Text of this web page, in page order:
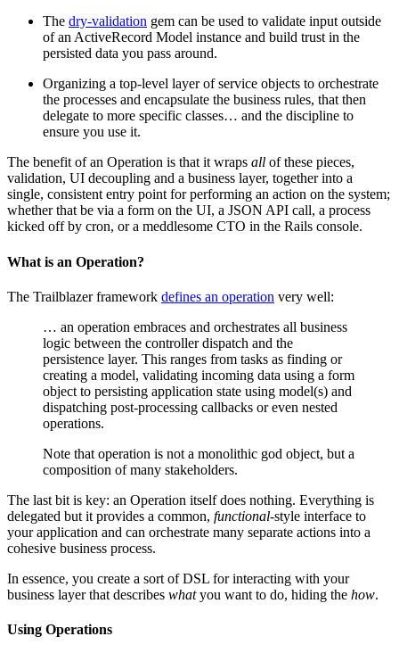
The dry-validation gem can be used to validate input outside
of an ActiveRecord Model instance and build trust in the
persisted data you pass around.
Organizing a top-level layer of service objects to orchestrate
the processes and encapsulate the business rules, that then
delegate to more specific classes… and the discipline to
ensure you use it.
The benefit of an Operation is that it wraps all of these pieces,
validation, UI decoupling and a business layer, together into a
single, consistent entry point for performing an action on the system;
whether that be via a form on the UI, a JSON API call, a process
kicked off by cron, or a meddlesome CTO in the Rails console.
What is an Operation?
The Trailblazer framework defines an operation very well:
… an operation embraces and orchestrates all business
logic between the controller dispatch and the
persistence layer. This ranges from tasks as finding or
creating a model, validating incoming data using a form
object to persisting application state using model(s) and
dispatching post-processing callbacks or even nested
operations.
Note that operation is not a monolithic god object, but a
composition of many stakeholders.
The last bit is key: an Operation itself does nothing. Everything is
delegated but it provides a common, functional-style interface to
your application and can orchestrate many separate actions into a
cohesive business process.
In essence, you create a sort of DSL for interacting with your
business layer that describes whatyou want to do, hiding the how.
Using Operations